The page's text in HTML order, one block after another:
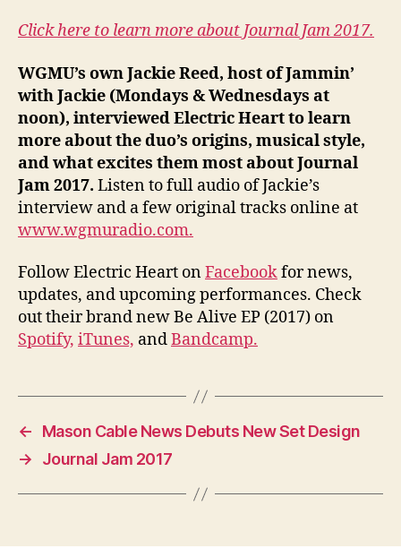
Click here to learn more about Journal Jam 2017.
WGMU’s own Jackie Reed, host of Jammin’
with Jackie (Mondays & Wednesdays at
noon), interviewed Electric Heart to learn
more about the duo’s origins, musical style,
and what excites them most about Journal
Jam 2017. Listen to full audio of Jackie’s
interview and a few original tracks online at
www.wgmuradio.com.
Follow Electric Heart onFacebookfor news,
updates, and upcoming performances. Check
out their brand new Be Alive EP (2017) on
Spotify, iTunes, andBandcamp.
←
Mason Cable News Debuts New Set Design
→
Journal Jam 2017